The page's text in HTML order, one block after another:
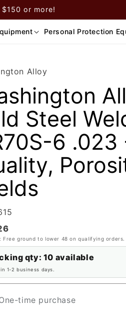
or more!
Personal Protection
Alloy
Steel
6 .023
Free ground to lower 48 on qualifying orders.
qty: 10 available
1-2 business days.
time purchase